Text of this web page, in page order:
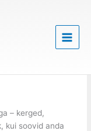
– kerged,
kui soovid anda